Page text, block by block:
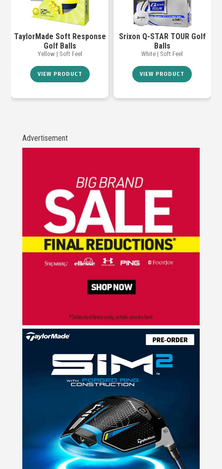
TaylorMade Soft Response
Golf Balls
Yellow | Soft Feel
VIEW PRODUCT
Srixon Q-STAR TOUR Golf
Balls
White | Soft Feel
VIEW PRODUCT
Advertisement